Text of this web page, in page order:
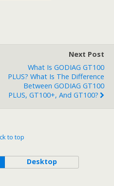
Next Post
What Is GODIAG GT100
PLUS? What Is The Difference
Between GODIAG GT100
PLUS, GT100+, And GT100?
to top
Desktop